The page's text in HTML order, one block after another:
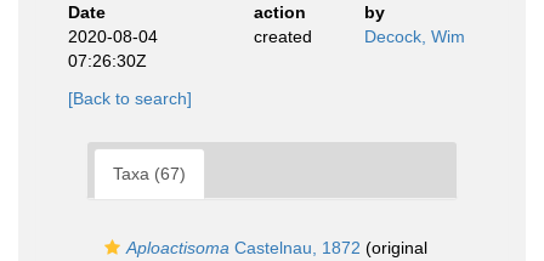
Date
action
by
2020-08-04
07:26:30Z
created Decock, Wim
[Back to search]
Taxa (67)
Aploactisoma Castelnau, 1872 (original